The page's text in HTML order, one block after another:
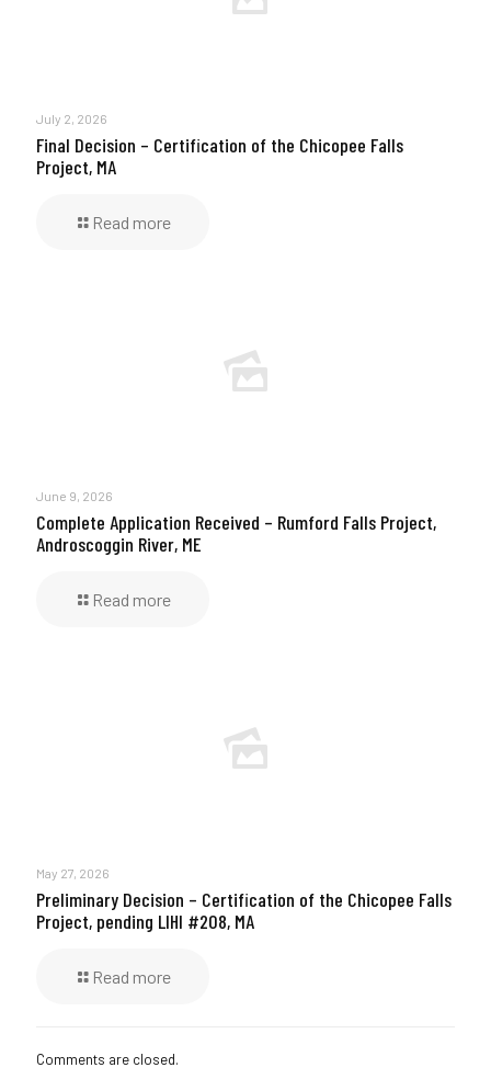
July 2, 2026
Final Decision – Certification of the Chicopee Falls
Project, MA
Read more
June 9, 2026
Complete Application Received – Rumford Falls Project,
Androscoggin River, ME
Read more
May 27, 2026
Preliminary Decision – Certification of the Chicopee Falls
Project, pending LIHI #208, MA
Read more
Comments are closed.